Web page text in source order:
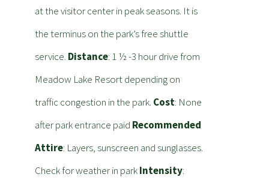
at the visitor center in peak seasons. It is
the terminus on the park’s free shuttle
service. Distance: 1 ½ -3 hour drive from
Meadow Lake Resort depending on
traffic congestion in the park. Cost: None
after park entrance paid Recommended
Attire: Layers, sunscreen and sunglasses.
Check for weather in parkIntensity: